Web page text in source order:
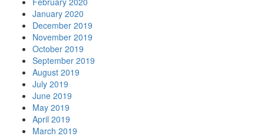
January 2020
December 2019
November 2019
October 2019
September 2019
August 2019
July 2019
June 2019
May 2019
April 2019
March 2019